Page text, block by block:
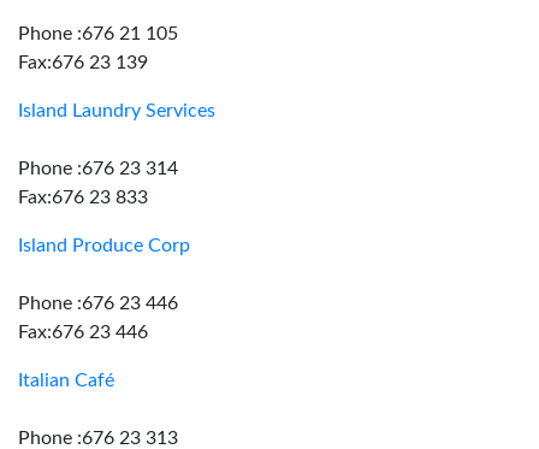
Phone :676 21 105
Fax:676 23 139
Island Laundry Services
Phone :676 23 314
Fax:676 23 833
Island Produce Corp
Phone :676 23 446
Fax:676 23 446
Italian Café
Phone :676 23 313